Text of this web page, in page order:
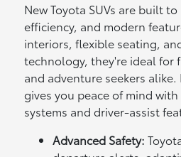
New Toyota SUVs are built
efficiency, and modern
interiors, flexible seating,
technology, they're ideal for
and adventure seekers alike.
gives you peace of mind
systems and driver-assist
Advanced Safety: